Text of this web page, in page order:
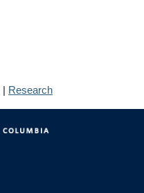
| Research